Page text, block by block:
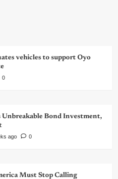
vehicles to support Oyo
0
Bond Investment,
ago 0
Must Stop Calling